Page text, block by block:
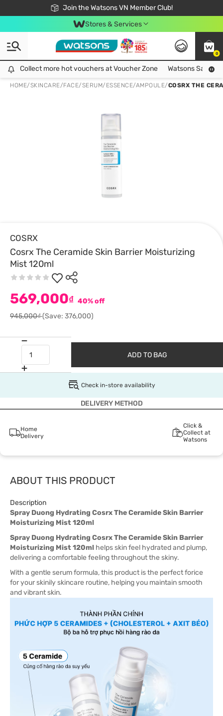
Join the Watsons VN Member Club!
Free Shipping For Order From 249,000Đ
24h Fast delivery in Hồ Chí Minh City
Stores & Services
0
Collect more hot vouchers at Voucher Zone
Collect more hot vouchers at Voucher Zone Watsons Safety
HOME/SKINCARE/FACE/SERUM/ESSENCE/AMPOULE/COSRX THE
COSRX
Cosrx The Ceramide Skin Barrier Moisturizing
Mist 120ml
569,000₫ 40% off
945,000₫(Save: 376,000)
ADD TO BAG
Check in-store availability
DELIVERY METHOD
Home
Delivery
Click &
Collect at
Watsons
ABOUT THIS PRODUCT
Description
Spray Duong Hydrating Cosrx The Ceramide Skin Barrier
Moisturizing Mist 120ml
Spray Duong Hydrating Cosrx The Ceramide Skin Barrier
Moisturizing Mist 120ml helps skin feel hydrated and plump,
delivering a comfortable feeling throughout the skiny.
With a gentle serum formula, this product is the perfect forice
for your skinily skincare routine, helping you maintain smooth
and vibrant skin.